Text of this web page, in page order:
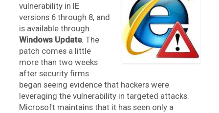
vulnerability in IE
versions 6 through 8, and
is available through
Windows Update. The
patch comes a little
more than two weeks
after security firms
began seeing evidence that hackers were
leveraging the vulnerability in targeted attacks.
Microsoft maintains that it has seen only a